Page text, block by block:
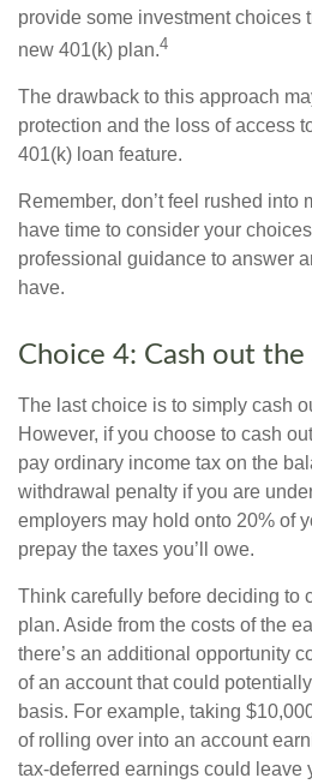
provide some investment choices
new 401(k) plan.4
The drawback to this approach
protection and the loss of access
401(k) loan feature.
Remember, don’t feel rushed into
have time to consider your
professional guidance to answer
have.
Choice 4: Cash out
The last choice is to simply cash
However, if you choose to cash
pay ordinary income tax on the
withdrawal penalty if you are
employers may hold onto 20% of
prepay the taxes you’ll owe.
Think carefully before deciding to
plan. Aside from the costs of the
there’s an additional opportunity
of an account that could
basis. For example, taking
of rolling over into an account
tax-deferred earnings could leave